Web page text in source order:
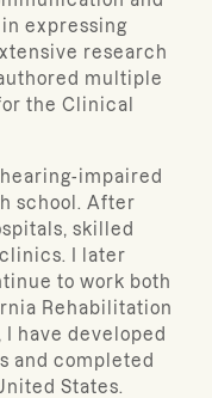
expressing
research
multiple
the Clinical
impaired
school. After
skilled
I later
to work both
Rehabilitation
I have developed
and completed
States.